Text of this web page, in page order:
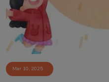
Mar 10, 2025